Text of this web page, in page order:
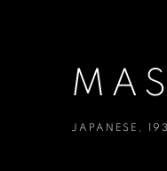
JAPANESE,